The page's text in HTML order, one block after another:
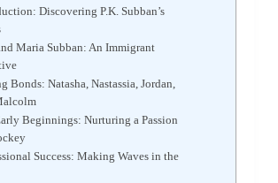
Discovering P.K. Subban’s
Maria Subban: An Immigrant
Bonds: Natasha, Nastassia, Jordan,
Beginnings: Nurturing a Passion
Success: Making Waves in the